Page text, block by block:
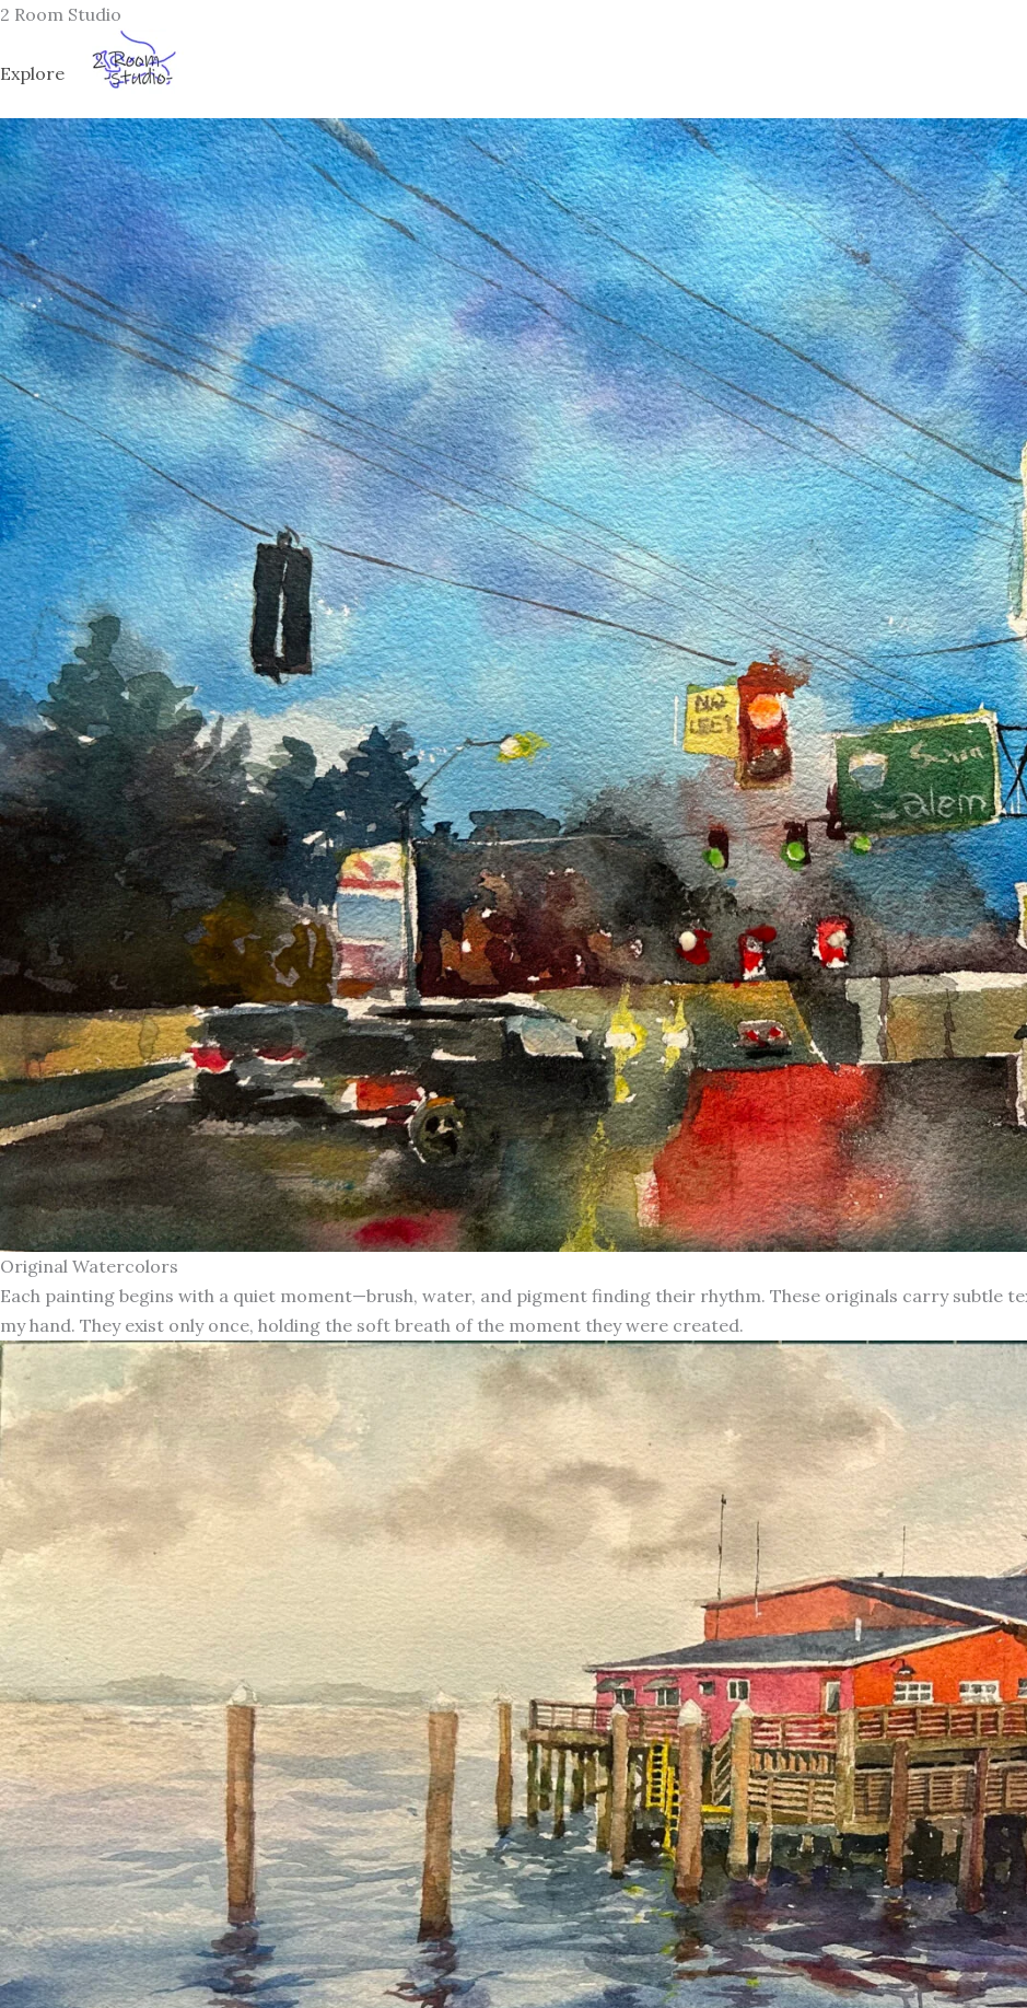
Skip
content
2 Room Studio
Explore
Original Watercolors
Each painting begins with a quiet moment—brush, water, and pigment finding their rhythm. These originals carry subtle
my hand. They exist only once, holding the soft breath of the moment they were created.